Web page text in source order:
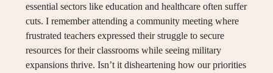
essential sectors like education and healthcare often suffer
cuts. I remember attending a community meeting where
frustrated teachers expressed their struggle to secure
resources for their classrooms while seeing military
expansions thrive. Isn’t it disheartening how our priorities